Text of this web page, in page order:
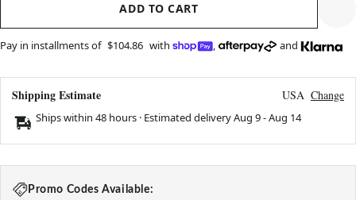
ADD TO CART
Pay in installments of $104.86 with , and
Shipping Estimate USA Change
Ships within 48 hours · Estimated deliveryAug 9-Aug 14
Promo Codes Available: